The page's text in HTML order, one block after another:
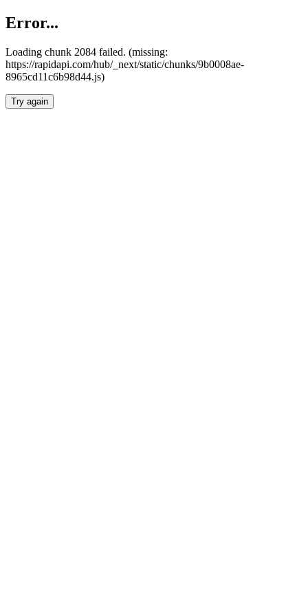
Error...
Loading chunk 2084 failed. (missing:
https://rapidapi.com/hub/_next/static/chunks/9b0008ae-
8965cd11c6b98d44.js)
Try again